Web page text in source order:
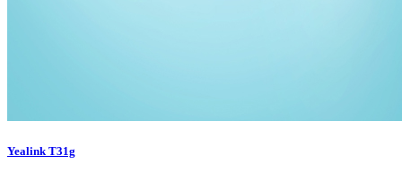
Yealink T31g